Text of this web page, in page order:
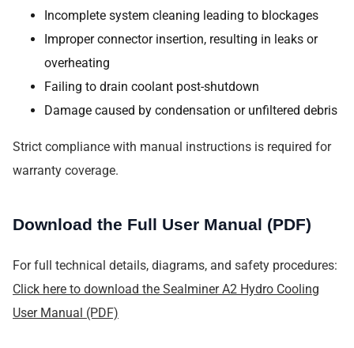
Incomplete system cleaning leading to blockages
Improper connector insertion, resulting in leaks or
overheating
Failing to drain coolant post-shutdown
Damage caused by condensation or unfiltered debris
Strict compliance with manual instructions is required for
warranty coverage.
Download the Full User Manual (PDF)
For full technical details, diagrams, and safety procedures:
Click here to download the Sealminer A2 Hydro Cooling
User Manual (PDF)